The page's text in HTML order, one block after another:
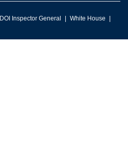
DOI Inspector General
White House